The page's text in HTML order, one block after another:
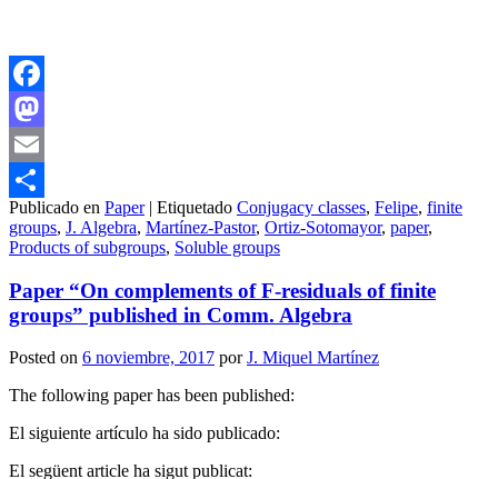
Facebook
Mastodon
Email
Compartir
Publicado en Paper | Etiquetado Conjugacy classes, Felipe, finite
groups, J. Algebra, Martínez-Pastor, Ortiz-Sotomayor, paper,
Products of subgroups, Soluble groups
Paper “On complements of F-residuals of finite
groups” published in Comm. Algebra
Posted on 6 noviembre, 2017 porJ. Miquel Martínez
The following paper has been published:
El siguiente artículo ha sido publicado:
El següent article ha sigut publicat: